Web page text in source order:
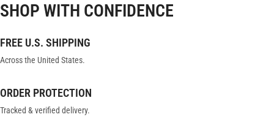
SHOP WITH CONFIDENCE
FREE U.S. SHIPPING
Across the United States.
ORDER PROTECTION
Tracked & verified delivery.